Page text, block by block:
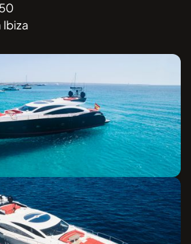
Ibiza